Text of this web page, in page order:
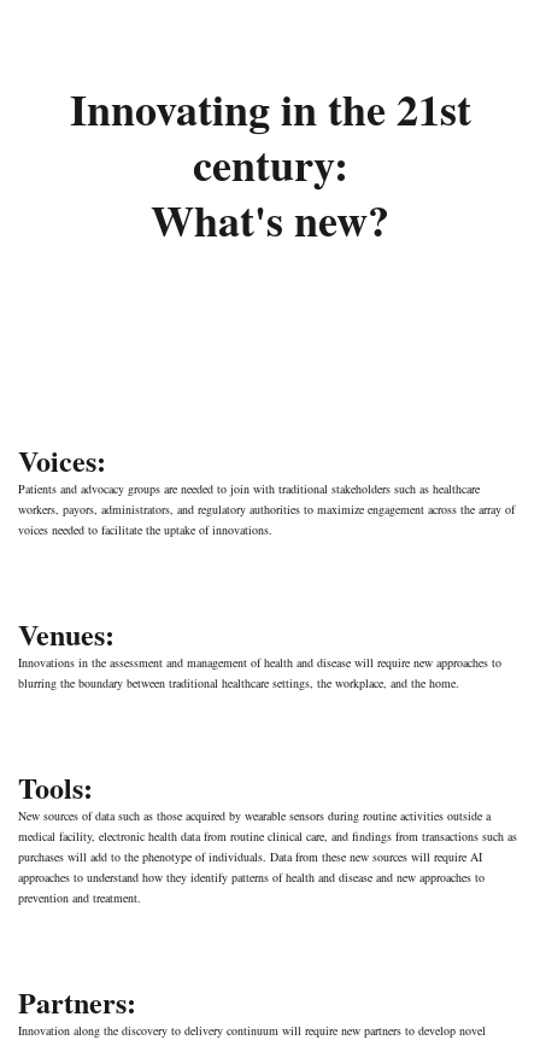
Innovating in the 21st
century:
What's new?
Voices:
Patients and advocacy groups are needed to join with traditional stakeholders such as healthcare
workers, payors, administrators, and regulatory authorities to maximize engagement across the array of
voices needed to facilitate the uptake of innovations.
Venues:
Innovations in the assessment and management of health and disease will require new approaches to
blurring the boundary between traditional healthcare settings, the workplace, and the home.
Tools:
New sources of data such as those acquired by wearable sensors during routine activities outside a
medical facility, electronic health data from routine clinical care, and findings from transactions such as
purchases will add to the phenotype of individuals. Data from these new sources will require AI
approaches to understand how they identify patterns of health and disease and new approaches to
prevention and treatment.
Partners:
Innovation along the discovery to delivery continuum will require new partners to develop novel